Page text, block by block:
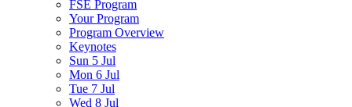
FSE Program
Your Program
Program Overview
Keynotes
Sun 5 Jul
Mon 6 Jul
Tue 7 Jul
Wed 8 Jul